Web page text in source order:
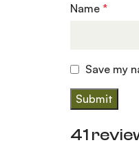
41
Name *
Save my